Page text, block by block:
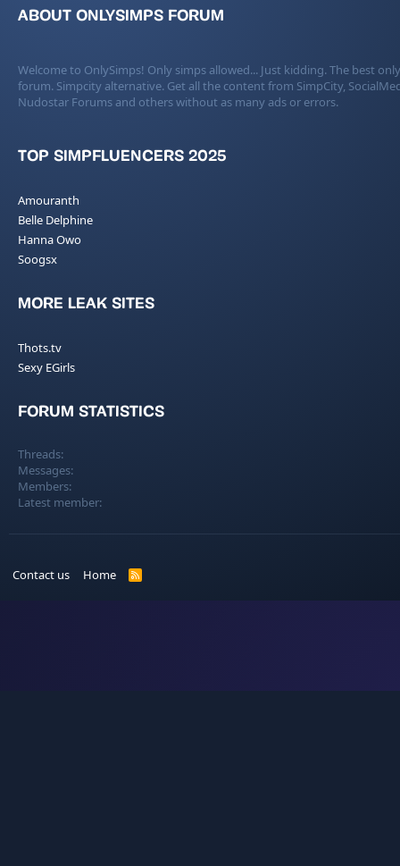
ABOUT ONLYSIMPS FORUM
Welcome to OnlySimps! Only simps allowed... Just kidding. The best
forum. Simpcity alternative. Get all the content from SimpCity,
Nudostar Forums and others without as many ads or errors.
TOP SIMPFLUENCERS 2025
Amouranth
Belle Delphine
Hanna Owo
Soogsx
MORE LEAK SITES
Thots.tv
Sexy EGirls
FORUM STATISTICS
Threads
Messages
Members
Latest member
Contact us Home
R